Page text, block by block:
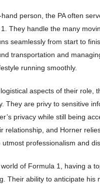
hand person, the PA often
They handle the many
seamlessly from start to
transportation and
running smoothly.
aspects of their role,
They are privy to sensitive
privacy while still being
relationship, and Horner
professionalism and
of Formula 1, having a
Their ability to anticipate